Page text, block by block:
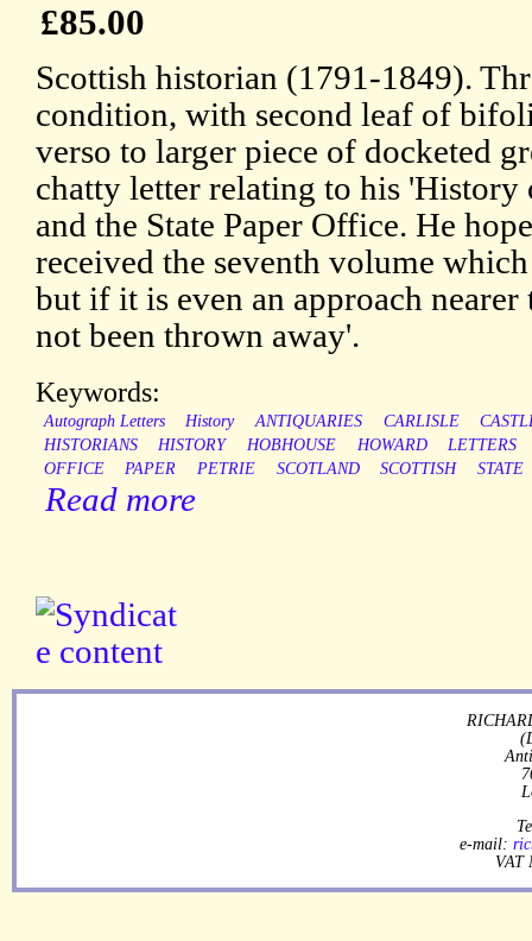
£85.00
Scottish historian (1791-1849).
condition, with second leaf of
verso to larger piece of docketed
chatty letter relating to his
and the State Paper Office. He
received the seventh volume
but if it is even an approach
not been thrown away'.
Keywords:
Autograph Letters History ANTIQUARIES CARLISLE
HISTORIANS
HISTORY HOBHOUSE HOWARD
LETTERS
OFFICE
PAPER PETRIE SCOTLAND SCOTTISH STATE
Read more
e-mail:
VAT